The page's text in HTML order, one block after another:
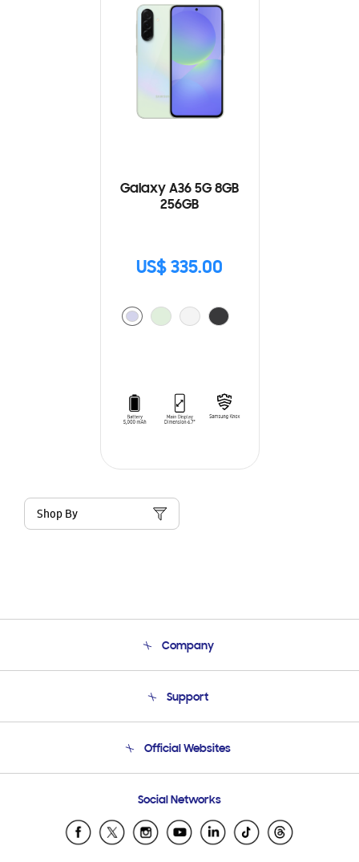
Galaxy A36 5G 8GB
256GB
US$ 335.00
Shop By
Company
Product Support
Support
Email Support
Official Websites
Samsung Ecuador
Samsung El Salvador
Social Networks